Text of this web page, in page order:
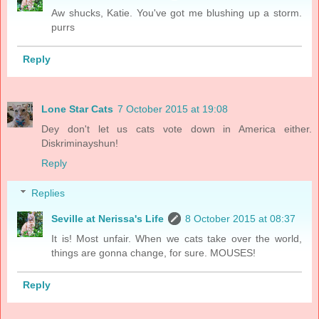
Aw shucks, Katie. You've got me blushing up a storm.
purrs
Reply
Lone Star Cats 7 October 2015 at 19:08
Dey don't let us cats vote down in America either.
Diskriminayshun!
Reply
Replies
Seville at Nerissa's Life
8 October 2015 at 08:37
It is! Most unfair. When we cats take over the world,
things are gonna change, for sure. MOUSES!
Reply